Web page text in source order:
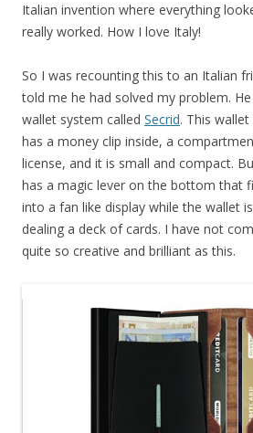
Italian invention where everything
really worked. How I love Italy!
So I was recounting this to an Italian
told me he had solved my problem.
wallet system called Secrid. This
has a money clip inside, a
license, and it is small and compact.
has a magic lever on the bottom that
into a fan like display while the wallet
dealing a deck of cards. I have not
quite so creative and brilliant as this.